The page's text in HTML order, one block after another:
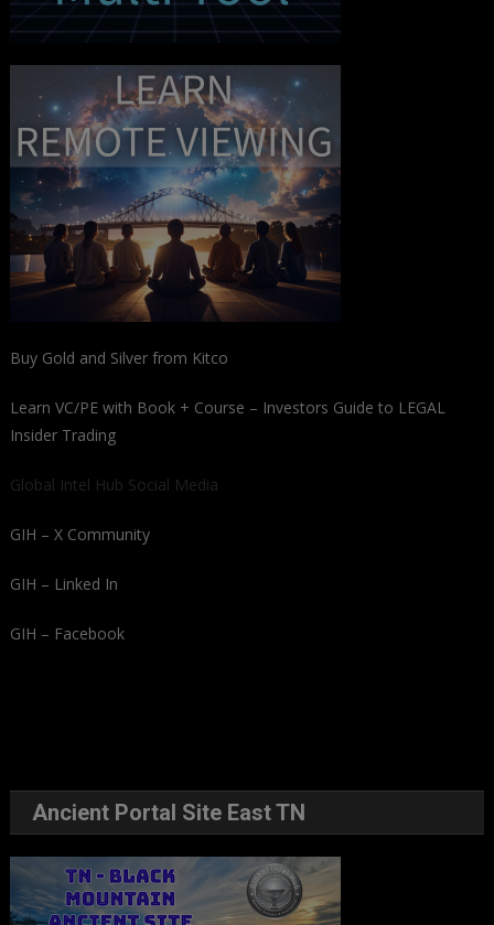
Buy Gold and Silver from Kitco
Learn VC/PE with Book + Course – Investors Guide to LEGAL
Insider Trading
Global Intel Hub Social Media
GIH – X Community
GIH – Linked In
GIH – Facebook
Ancient Portal Site East TN